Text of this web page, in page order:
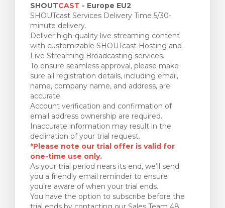
SHOUTCAST - Europe EU2
SHOUTcast Services Delivery Time 5/30-
minute delivery.
Deliver high-quality live streaming content
with customizable SHOUTcast Hosting and
Live Streaming Broadcasting services.
To ensure seamless approval, please make
sure all registration details, including email,
name, company name, and address, are
accurate.
Account verification and confirmation of
email address ownership are required.
Inaccurate information may result in the
declination of your trial request.
*Please note our trial offer is valid for
one-time use only.
As your trial period nears its end, we’ll send
you a friendly email reminder to ensure
you’re aware of when your trial ends.
You have the option to subscribe before the